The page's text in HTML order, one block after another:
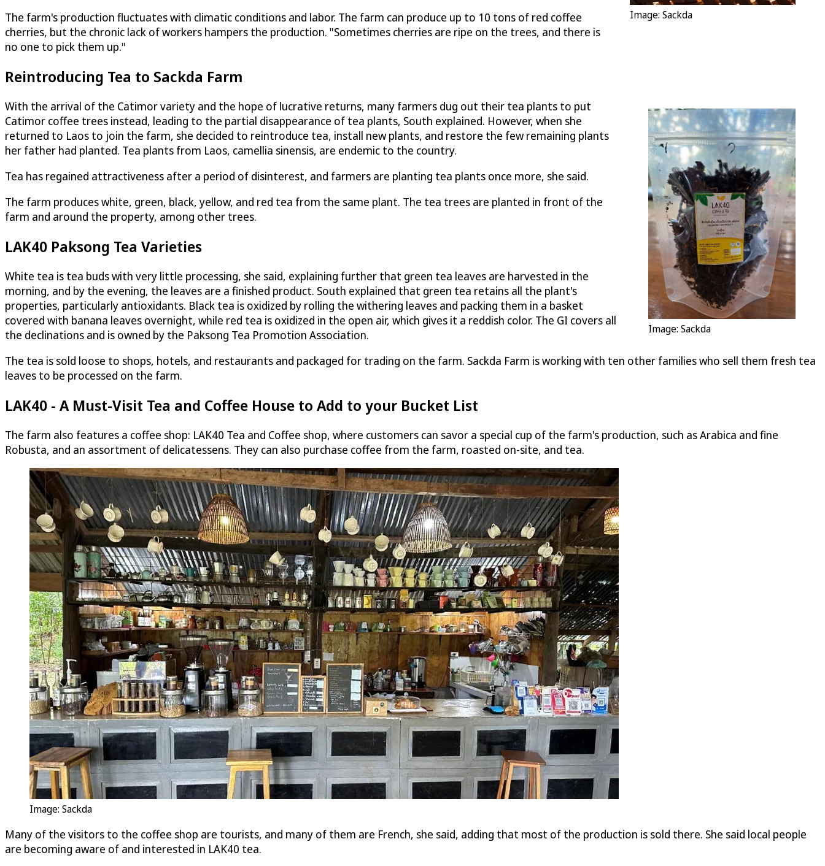
Image: Sackda
The farm's production fluctuates with climatic conditions and labor. The farm can produce up to 10 tons of red coffee
cherries, but the chronic lack of workers hampers the production. "Sometimes cherries are ripe on the trees, and there is
no one to pick them up."
Reintroducing Tea to Sackda Farm
Image: Sackda
With the arrival of the Catimor variety and the hope of lucrative returns, many farmers dug out their tea plants to put
Catimor coffee trees instead, leading to the partial disappearance of tea plants, South explained. However, when she
returned to Laos to join the farm, she decided to reintroduce tea, install new plants, and restore the few remaining plants
her father had planted. Tea plants from Laos, camellia sinensis, are endemic to the country.
Tea has regained attractiveness after a period of disinterest, and farmers are planting tea plants once more, she said.
The farm produces white, green, black, yellow, and red tea from the same plant. The tea trees are planted in front of the
farm and around the property, among other trees.
LAK40 Paksong Tea Varieties
White tea is tea buds with very little processing, she said, explaining further that green tea leaves are harvested in the
morning, and by the evening, the leaves are a finished product. South explained that green tea retains all the plant's
properties, particularly antioxidants. Black tea is oxidized by rolling the withering leaves and packing them in a basket
covered with banana leaves overnight, while red tea is oxidized in the open air, which gives it a reddish color. The GI covers all
the declinations and is owned by the Paksong Tea Promotion Association.
The tea is sold loose to shops, hotels, and restaurants and packaged for trading on the farm. Sackda Farm is working with ten other families who sell them fresh tea
leaves to be processed on the farm.
LAK40 - A Must-Visit Tea and Coffee House to Add to your Bucket List
The farm also features a coffee shop: LAK40 Tea and Coffee shop, where customers can savor a special cup of the farm's production, such as Arabica and fine
Robusta, and an assortment of delicatessens. They can also purchase coffee from the farm, roasted on-site, and tea.
Image: Sackda
Many of the visitors to the coffee shop are tourists, and many of them are French, she said, adding that most of the production is sold there. She said local people
are becoming aware of and interested in LAK40 tea.